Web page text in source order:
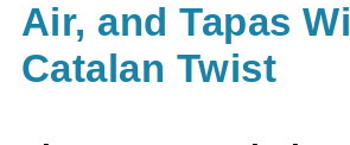
Air, and Tapas
Catalan Twist